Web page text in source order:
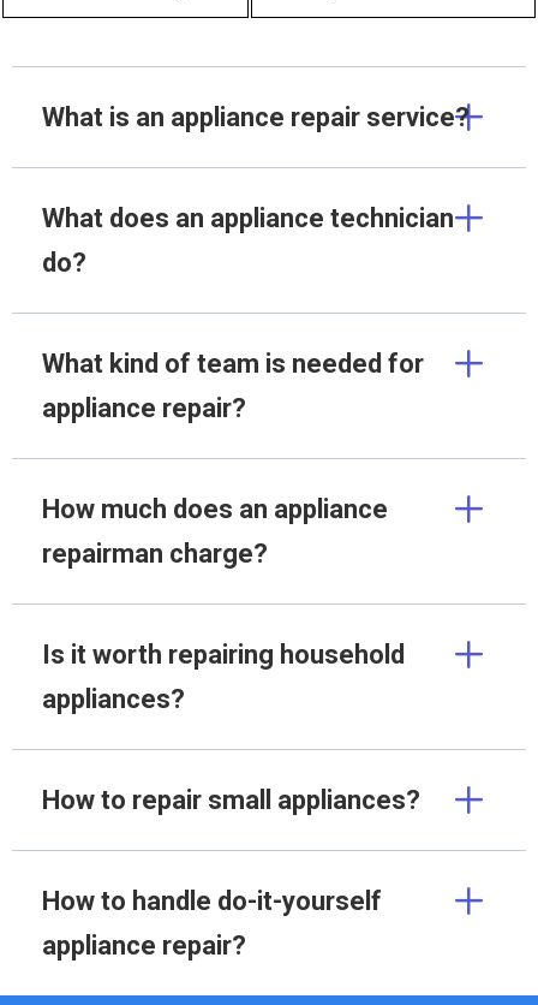
What is an appliance repair service?
What does an appliance technician
do?
What kind of team is needed for
appliance repair?
How much does an appliance
repairman charge?
Is it worth repairing household
appliances?
How to repair small appliances?
How to handle do-it-yourself
appliance repair?